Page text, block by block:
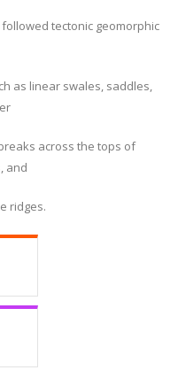
tectonic geomorphic
as linear swales, saddles,
across the tops of
and
ridges.